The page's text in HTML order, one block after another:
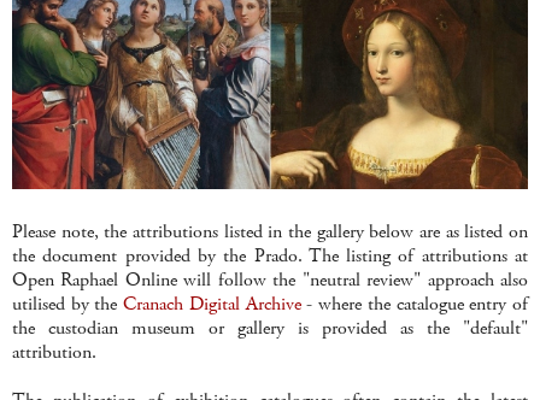
Please note, the attributions listed in the gallery below are as listed on
the document provided by the Prado. The listing of attributions at
Open Raphael Online will follow the "neutral review" approach also
utilised by theCranach Digital Archive- where the catalogue entry of
the custodian museum or gallery is provided as the "default"
attribution.